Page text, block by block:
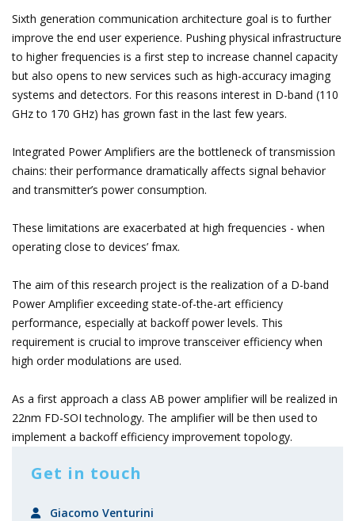
Sixth generation communication architecture goal is to further
improve the end user experience. Pushing physical infrastructure
to higher frequencies is a first step to increase channel capacity
but also opens to new services such as high-accuracy imaging
systems and detectors. For this reasons interest in D-band (110
GHz to 170 GHz) has grown fast in the last few years.
Integrated Power Amplifiers are the bottleneck of transmission
chains: their performance dramatically affects signal behavior
and transmitter’s power consumption.
These limitations are exacerbated at high frequencies - when
operating close to devices’ fmax.
The aim of this research project is the realization of a D-band
Power Amplifier exceeding state-of-the-art efficiency
performance, especially at backoff power levels. This
requirement is crucial to improve transceiver efficiency when
high order modulations are used.
As a first approach a class AB power amplifier will be realized in
22nm FD-SOI technology. The amplifier will be then used to
implement a backoff efficiency improvement topology.
Get in touch
Giacomo Venturini